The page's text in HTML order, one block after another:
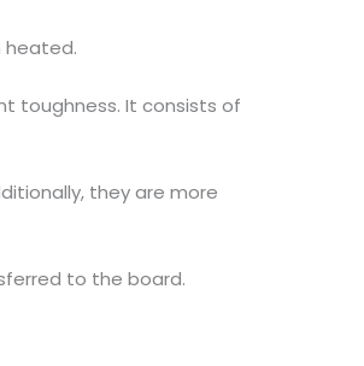
heated.
toughness. It consists of
they are more
to the board.